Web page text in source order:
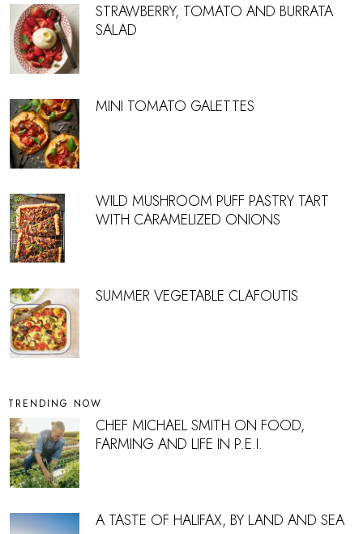
STRAWBERRY, TOMATO AND BURRATA
SALAD
MINI TOMATO GALETTES
WILD MUSHROOM PUFF PASTRY TART
WITH CARAMELIZED ONIONS
SUMMER VEGETABLE CLAFOUTIS
TRENDING NOW
CHEF MICHAEL SMITH ON FOOD,
FARMING AND LIFE IN P.E.I.
A TASTE OF HALIFAX, BY LAND AND SEA